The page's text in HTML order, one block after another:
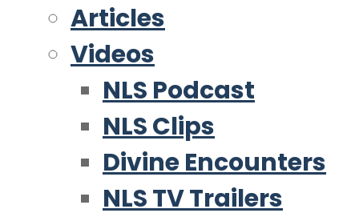
Articles
Videos
NLS Podcast
NLS Clips
Divine Encounters
NLS TV Trailers